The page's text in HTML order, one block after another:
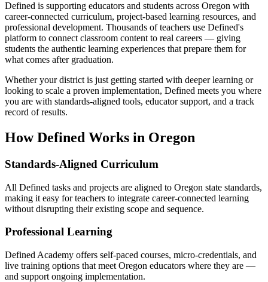
Defined is supporting educators and students across Oregon with
career-connected curriculum, project-based learning resources, and
professional development. Thousands of teachers use Defined's
platform to connect classroom content to real careers — giving
students the authentic learning experiences that prepare them for
what comes after graduation.
Whether your district is just getting started with deeper learning or
looking to scale a proven implementation, Defined meets you where
you are with standards-aligned tools, educator support, and a track
record of results.
How Defined Works in Oregon
Standards-Aligned Curriculum
All Defined tasks and projects are aligned to Oregon state standards,
making it easy for teachers to integrate career-connected learning
without disrupting their existing scope and sequence.
Professional Learning
Defined Academy offers self-paced courses, micro-credentials, and
live training options that meet Oregon educators where they are —
and support ongoing implementation.